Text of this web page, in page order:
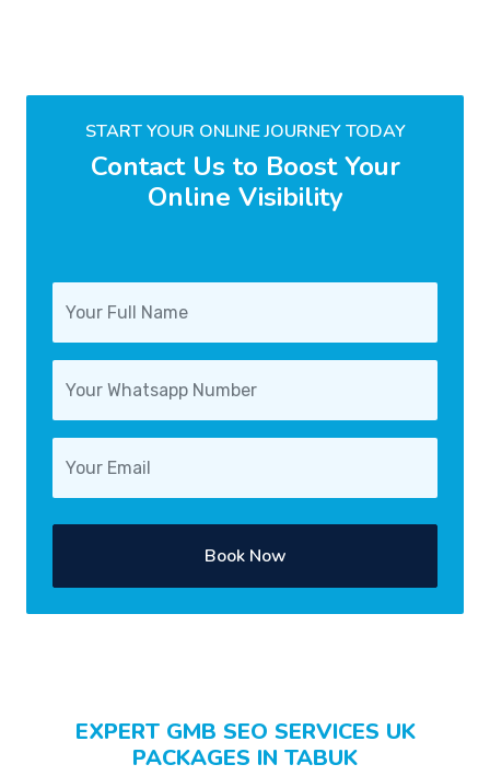
START YOUR ONLINE JOURNEY TODAY
Contact Us to Boost Your
Online Visibility
Book Now
EXPERT GMB SEO SERVICES UK
PACKAGES IN TABUK